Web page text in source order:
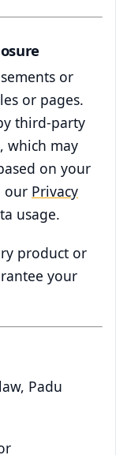
or
or pages.
third-party
which may
on your
our Privacy
usage.
product or
your
Padu